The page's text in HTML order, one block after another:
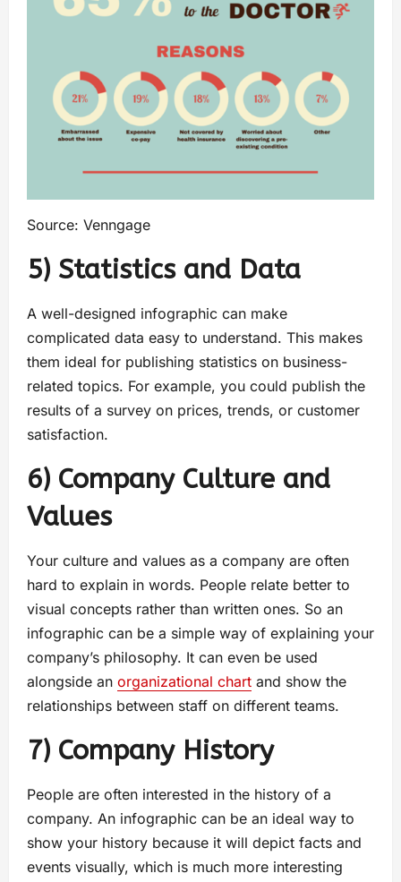
Source: Venngage
5) Statistics and Data
A well-designed infographic can make
complicated data easy to understand. This makes
them ideal for publishing statistics on business-
related topics. For example, you could publish the
results of a survey on prices, trends, or customer
satisfaction.
6) Company Culture and
Values
Your culture and values as a company are often
hard to explain in words. People relate better to
visual concepts rather than written ones. So an
infographic can be a simple way of explaining your
company’s philosophy. It can even be used
alongside an organizational chart and show the
relationships between staff on different teams.
7) Company History
People are often interested in the history of a
company. An infographic can be an ideal way to
show your history because it will depict facts and
events visually, which is much more interesting